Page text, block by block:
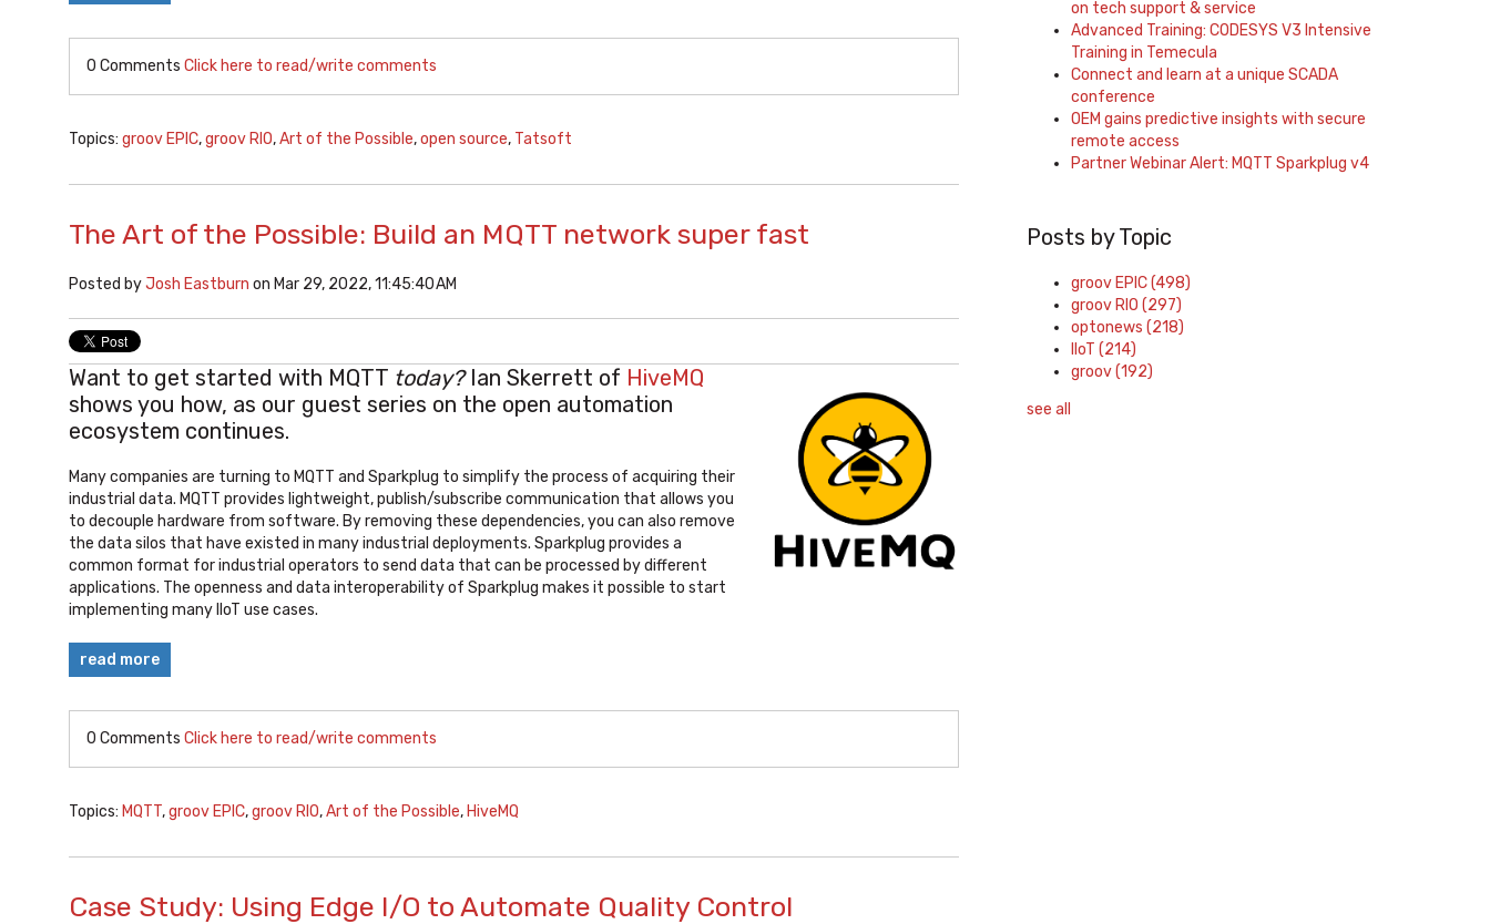
0 Comments Click here to read/write comments
Topics: groov EPIC,groov RIO,Art of the Possible,open source, Tatsoft
The Art of the Possible: Build an MQTT network super fast
Posted byJosh Eastburn on Mar 29, 2022, 11:45:40 AM
Want to get started with MQTT today?Ian Skerrett of HiveMQ
shows you how, as our guest series on the open automation
ecosystem continues.
Many companies are turning to MQTT and Sparkplug to simplify the process of acquiring their
industrial data. MQTT provides lightweight, publish/subscribe communication that allows you
to decouple hardware from software. By removing these dependencies, you can also remove
the data silos that have existed in many industrial deployments. Sparkplug provides a
common format for industrial operators to send data that can be processed by different
applications. The openness and data interoperability of Sparkplug makes it possible to start
implementing many IIoT use cases.
read more
0 Comments Click here to read/write comments
Topics: MQTT,groov EPIC,groov RIO,Art of the Possible, HiveMQ
Case Study: Using Edge I/O to Automate Quality Control
on tech support & service
Advanced Training: CODESYS V3 Intensive
Training in Temecula
Connect and learn at a unique SCADA
conference
OEM gains predictive insights with secure
remote access
Partner Webinar Alert: MQTT Sparkplug v4
Posts by Topic
groov EPIC(498)
groov RIO(297)
optonews(218)
IIoT(214)
groov(192)
see all